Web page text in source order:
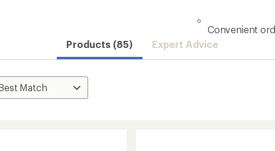
Convenient
Products (85) Expert Advice